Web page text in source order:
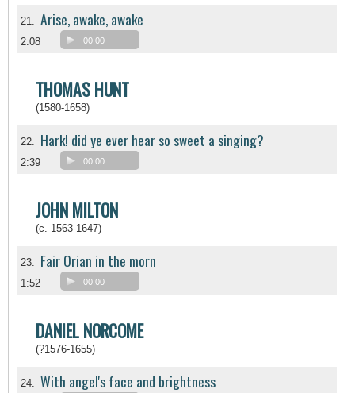
21. Arise, awake, awake
2:08 00:00
THOMAS HUNT
(1580-1658)
22. Hark! did ye ever hear so sweet a singing?
2:39 00:00
JOHN MILTON
(c. 1563-1647)
23. Fair Orian in the morn
1:52 00:00
DANIEL NORCOME
(?1576-1655)
24. With angel's face and brightness